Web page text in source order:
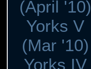
(April '10)
Yorks V
(Mar '10)
Yorks IV